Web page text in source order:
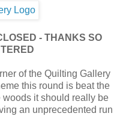
- THANKS SO
of the Quilting Gallery
this round is beat the
woods it should really be
an unprecedented run